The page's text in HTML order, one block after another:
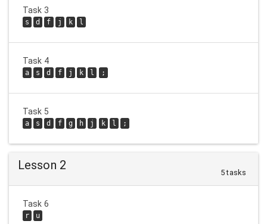
Task 3
s d f j k l
Task 4
a s d f j k l ;
Task 5
a s d f g h j k l ;
Lesson 2
5 tasks
Task 6
r u